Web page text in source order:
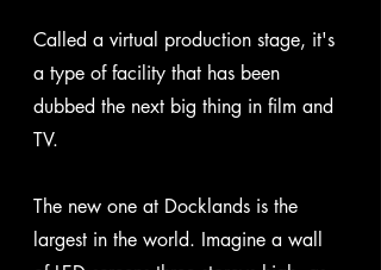
Called a virtual production stage, it's
a type of facility that has been
dubbed the next big thing in film and
TV.
The new one at Docklands is the
largest in the world. Imagine a wall